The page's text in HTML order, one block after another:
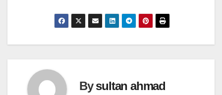
Bysultan ahmad